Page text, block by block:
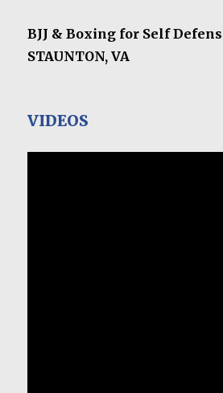
BJJ & Boxing for Self
STAUNTON, VA
VIDEOS